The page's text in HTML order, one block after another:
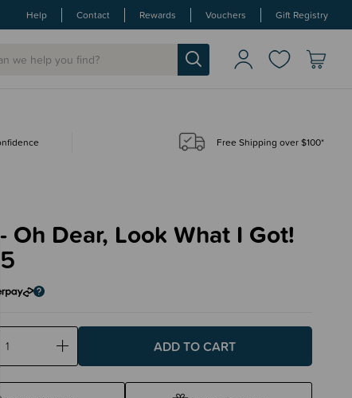
Help Contact Rewards Vouchers Gift Registry
Free Shipping over $100*
Oh Dear, Look What I Got!
Increase